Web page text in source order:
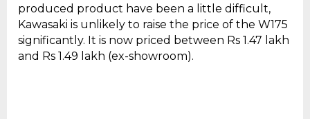
produced product have been a little difficult,
Kawasaki is unlikely to raise the price of the W175
significantly. It is now priced between Rs 1.47 lakh
and Rs 1.49 lakh (ex-showroom).